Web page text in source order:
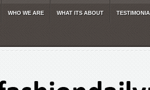
WHO WE ARE WHAT ITS ABOUT